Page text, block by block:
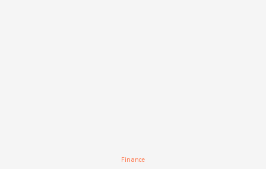
Finance